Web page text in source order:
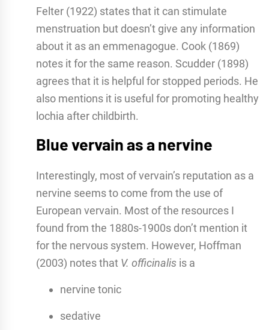
Felter (1922) states that it can stimulate
menstruation but doesn’t give any information
about it as an emmenagogue. Cook (1869)
notes it for the same reason. Scudder (1898)
agrees that it is helpful for stopped periods. He
also mentions it is useful for promoting healthy
lochia after childbirth.
Blue vervain as a nervine
Interestingly, most of vervain’s reputation as a
nervine seems to come from the use of
European vervain. Most of the resources I
found from the 1880s-1900s don’t mention it
for the nervous system. However, Hoffman
(2003) notes that V. officinalis is a
nervine tonic
sedative